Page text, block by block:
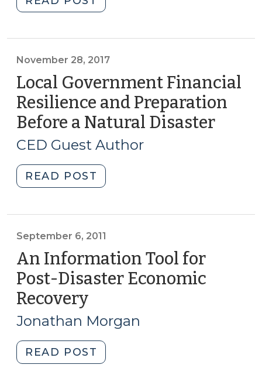
NOW
18,
2018)"
Housing
Amendments
(October
8,
2018)"
November 28, 2017
Local Government Financial
Resilience and Preparation
Before a Natural Disaster
CED Guest Author
READ POST
Government
and
Preparation
Before
a
Disaster
(November
28,
2017)"
September 6, 2011
An Information Tool for
Post-Disaster Economic
Recovery(September
6,
2011)
Jonathan Morgan
READ POST
Information